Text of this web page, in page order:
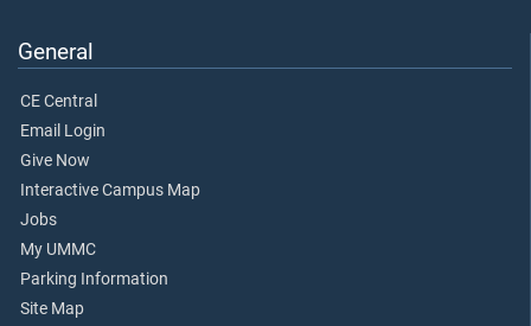
General
CE Central
Email Login
Give Now
Interactive Campus Map
Jobs
My UMMC
Parking Information
Site Map